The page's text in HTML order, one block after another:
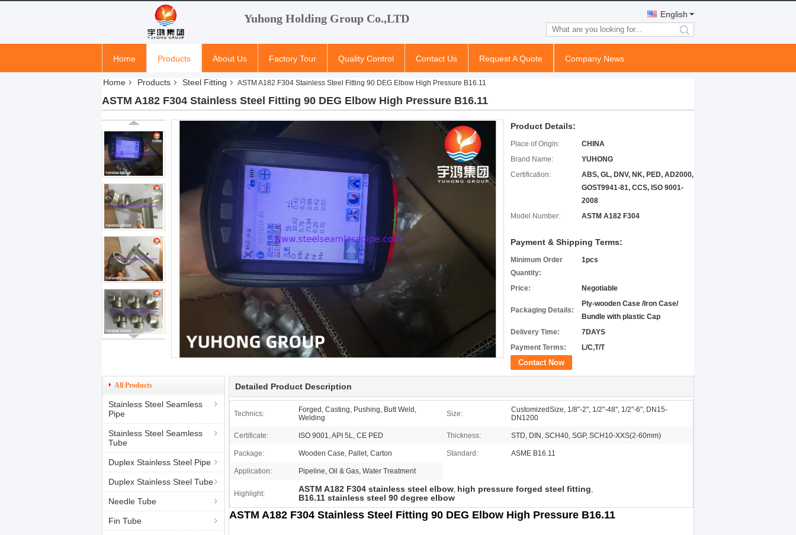
Yuhong Holding Group Co.,LTD English
search
Home Products About Us Factory Tour Quality Control Contact Us Request A Quote Company News
Home Products Steel Fitting ASTM A182 F304 Stainless Steel Fitting 90 DEG Elbow High Pressure B16.11
ASTM A182 F304 Stainless Steel Fitting 90 DEG Elbow High Pressure B16.11
Product Details:
Place of Origin:
CHINA
Brand Name:
YUHONG
Certification:
ABS, GL, DNV, NK, PED, AD2000,
GOST9941-81, CCS, ISO 9001-
2008
Model Number:
ASTM A182 F304
Payment & Shipping Terms:
Minimum Order
Quantity:
1pcs
Price: Negotiable
Packaging Details:
Ply-wooden Case /Iron Case/
Bundle with plastic Cap
Delivery Time:
7DAYS
Payment Terms:
L/C,T/T
Contact Now
All Products
Stainless Steel Seamless
Pipe
Stainless Steel Seamless
Tube
Duplex Stainless Steel Pipe
Duplex Stainless Steel Tube
Needle Tube
Fin Tube
Detailed Product Description
Technics:
Forged, Casting, Pushing, Butt Weld,
Welding
Size:
CustomizedSize, 1/8"-2", 1/2"-48", 1/2"-6", DN15-
DN1200
Certificate: ISO 9001, API 5L, CE PED Thickness: STD, DIN, SCH40, SGP, SCH10-XXS(2-60mm)
Package: Wooden Case, Pallet, Carton Standard: ASME B16.11
Application: Pipeline, Oil & Gas, Water Treatment
Highlight: ASTM A182 F304 stainless steel elbow, high pressure forged steel fitting,
B16.11 stainless steel 90 degree elbow
ASTM A182 F304 Stainless Steel Fitting 90 DEG Elbow High Pressure B16.11